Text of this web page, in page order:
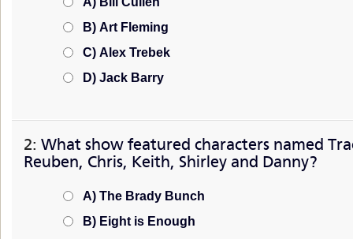
B) Art Fleming
C) Alex Trebek
D) Jack Barry
2: What show featured characters named
Reuben, Chris, Keith, Shirley and Danny?
A) The Brady Bunch
B) Eight is Enough